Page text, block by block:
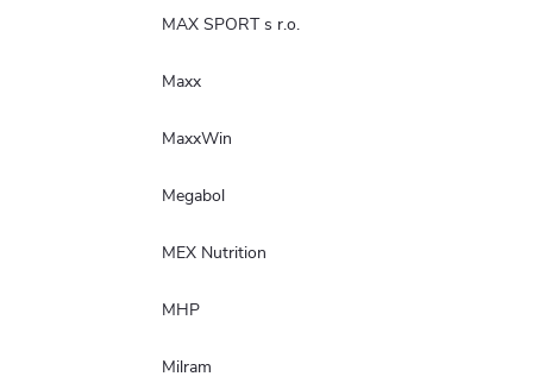
MAX SPORT s r.o.
Maxx
MaxxWin
Megabol
MEX Nutrition
MHP
Milram